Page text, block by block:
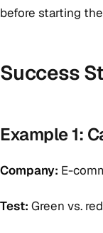
before starting
Success
Example 1:
Company: E-
Test: Green vs.